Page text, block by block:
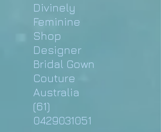
Divinely
Feminine
Shop
Designer
Bridal Gown
Couture
Australia
(61)
0429031051